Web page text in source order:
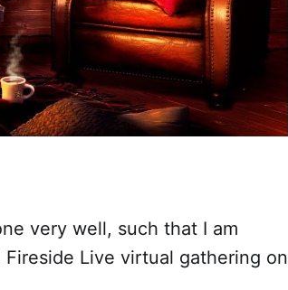
very well, such that I am
Live virtual gathering on